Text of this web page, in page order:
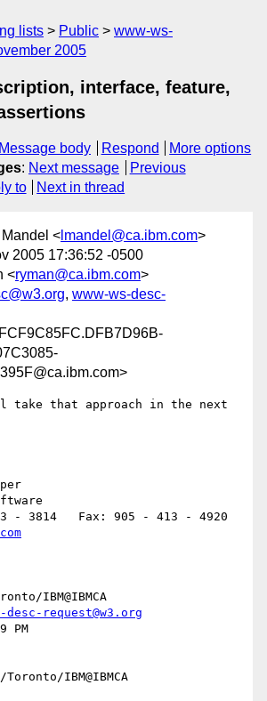
lists Public
www-ws-
2005
interface, feature,
Message body Respond
More options
: Next message
Previous
to Next in thread
< lmandel@ca.ibm.com>
2005 17:36:52 -0500
<ryman@ca.ibm.com>
, www-ws-desc-
that approach in the next
IBM@IBMCA
desc-request@w3.org
PM
IBM@IBMCA